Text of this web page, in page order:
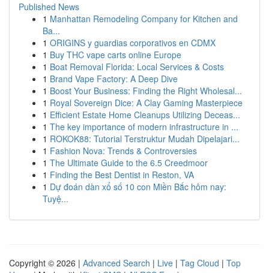
Published News
1 Manhattan Remodeling Company for Kitchen and
Ba...
1 ORIGINS y guardias corporativos en CDMX
1 Buy THC vape carts online Europe
1 Boat Removal Florida: Local Services & Costs
1 Brand Vape Factory: A Deep Dive
1 Boost Your Business: Finding the Right Wholesal...
1 Royal Sovereign Dice: A Clay Gaming Masterpiece
1 Efficient Estate Home Cleanups Utilizing Deceas...
1 The key importance of modern infrastructure in ...
1 ROKOK88: Tutorial Terstruktur Mudah Dipelajari...
1 Fashion Nova: Trends & Controversies
1 The Ultimate Guide to the 6.5 Creedmoor
1 Finding the Best Dentist in Reston, VA
1 Dự đoán dàn xổ số 10 con Miền Bắc hôm nay:
Tuyệ...
Copyright © 2026 | Advanced Search | Live | Tag Cloud | Top